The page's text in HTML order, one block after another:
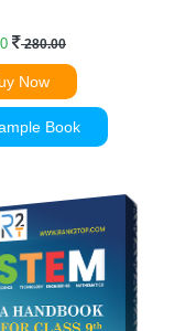
280.00
Now
Book